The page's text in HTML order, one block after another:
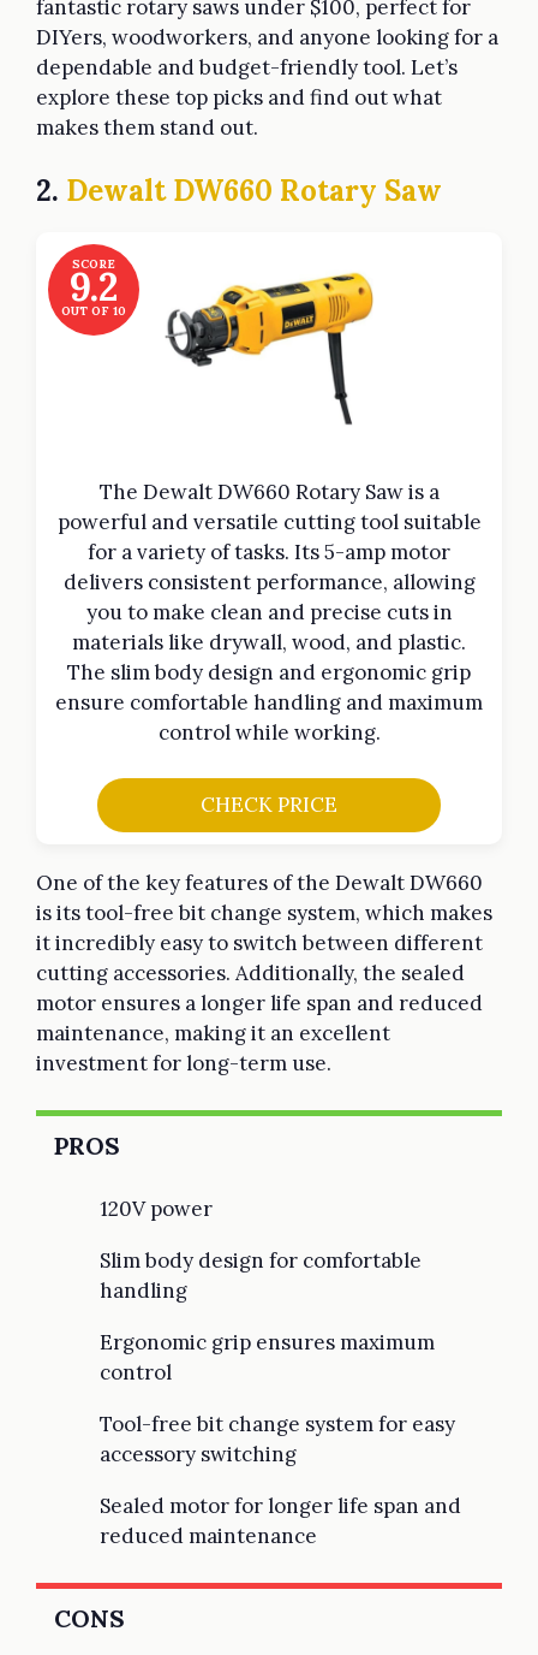
fantastic rotary saws under $100, perfect for
DIYers, woodworkers, and anyone looking for a
dependable and budget-friendly tool. Let’s
explore these top picks and find out what
makes them stand out.
2. Dewalt DW660 Rotary Saw
SCORE
9.2
OUT OF 10
The Dewalt DW660 Rotary Saw is a
powerful and versatile cutting tool suitable
for a variety of tasks. Its 5-amp motor
delivers consistent performance, allowing
you to make clean and precise cuts in
materials like drywall, wood, and plastic.
The slim body design and ergonomic grip
ensure comfortable handling and maximum
control while working.
CHECK PRICE
One of the key features of the Dewalt DW660
is its tool-free bit change system, which makes
it incredibly easy to switch between different
cutting accessories. Additionally, the sealed
motor ensures a longer life span and reduced
maintenance, making it an excellent
investment for long-term use.
PROS
120V power
Slim body design for comfortable
handling
Ergonomic grip ensures maximum
control
Tool-free bit change system for easy
accessory switching
Sealed motor for longer life span and
reduced maintenance
CONS